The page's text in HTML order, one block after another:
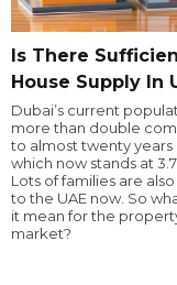
Is There
House Supply In
Dubai’s current
more than double
to almost twenty years
which now stands at
Lots of families are
to the UAE now. So
it mean for the
market?